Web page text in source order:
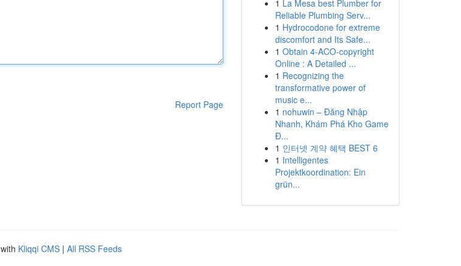
Report Page
1 La Mesa best Plumber for
Reliable Plumbing Serv...
1 Hydrocodone for extreme
discomfort and Its Safe...
1 Obtain 4-ACO-copyright
Online : A Detailed ...
1 Recognizing the
transformative power of
music e...
1 nohuwin – Đăng Nhập
Nhanh, Khám Phá Kho Game
Đ...
1 인터넷 계약 혜택 BEST 6
1 Intelligentes
Projektkoordination: Ein
grün...
Kliqqi CMS | All RSS Feeds